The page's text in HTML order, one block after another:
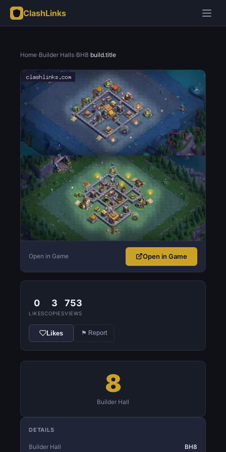
ClashLinks
Home›Builder Halls›BH8›build.title
Open in Game Open in Game
0
LIKES
3
COPIES
753
VIEWS
Likes ⚑ Report
8
Builder Hall
DETAILS
Builder Hall BH8